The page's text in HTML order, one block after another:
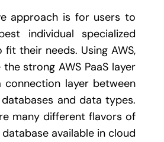
approach is for users to
individual specialized
their needs. Using AWS,
strong AWS PaaS layer
layer between
and data types.
many different flavors of
available in cloud